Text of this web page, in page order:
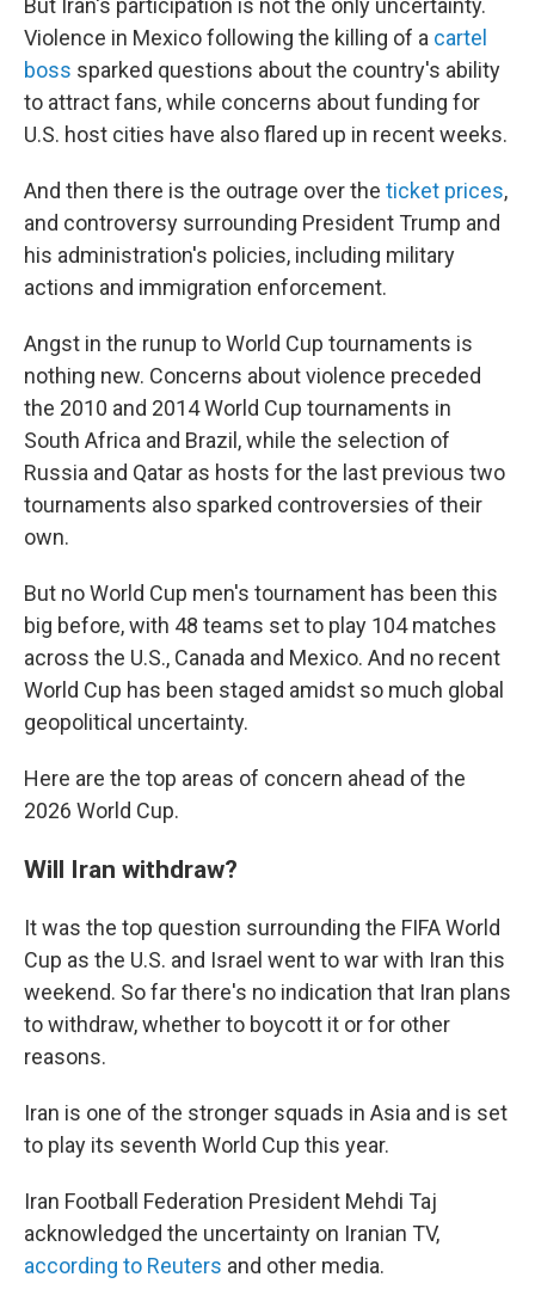
But Iran's participation is not the only uncertainty.
Violence in Mexico following the killing of a cartel
boss sparked questions about the country's ability
to attract fans, while concerns about funding for
U.S. host cities have also flared up in recent weeks.
And then there is the outrage over the ticket prices,
and controversy surrounding President Trump and
his administration's policies, including military
actions and immigration enforcement.
Angst in the runup to World Cup tournaments is
nothing new. Concerns about violence preceded
the 2010 and 2014 World Cup tournaments in
South Africa and Brazil, while the selection of
Russia and Qatar as hosts for the last previous two
tournaments also sparked controversies of their
own.
But no World Cup men's tournament has been this
big before, with 48 teams set to play 104 matches
across the U.S., Canada and Mexico. And no recent
World Cup has been staged amidst so much global
geopolitical uncertainty.
Here are the top areas of concern ahead of the
2026 World Cup.
Will Iran withdraw?
It was the top question surrounding the FIFA World
Cup as the U.S. and Israel went to war with Iran this
weekend. So far there's no indication that Iran plans
to withdraw, whether to boycott it or for other
reasons.
Iran is one of the stronger squads in Asia and is set
to play its seventh World Cup this year.
Iran Football Federation President Mehdi Taj
acknowledged the uncertainty on Iranian TV,
according to Reuters and other media.